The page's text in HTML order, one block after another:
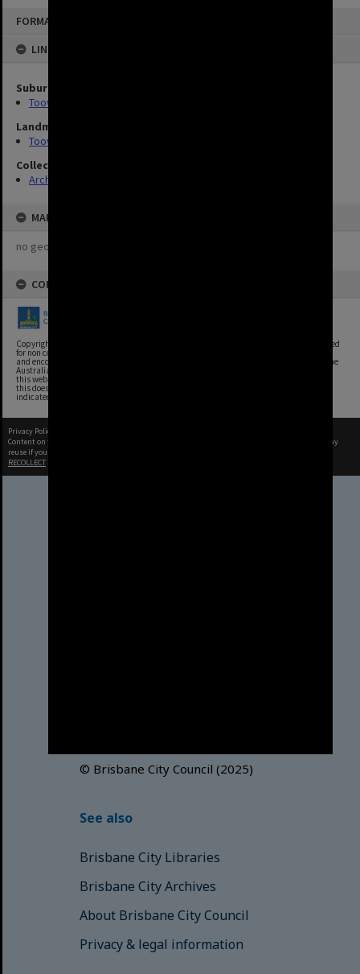
FORMAT: IMAGE
LINKED TO
Suburbs
Toowong
Landmarks
Toowong Cemetery
Collection
Archivist's Picks
MAP
no geotags or polygons yet
COPYRIGHT
Copyright, Brisbane City Archives, Brisbane City Council. This image may be reproduced
for non commercial purposes with acknowledgement. Brisbane City Council supports
and encourages the reuse of its information (including data), and endorses the use of the
Australian Government's Open Access and Licensing Framework. Council material on
this website is licensed under the Creative Commons Attribution 4.0 Licence. However,
this does not extend to Council insignia, branding, trademarks, and where otherwise
indicated. Please give attribution to: Brisbane City Archives
Privacy Policy
Content on this site may be subject to Copyright, please
before any
reuse if you are unsure.
RECOLLECT
© Brisbane City Council (2025)
See also
Brisbane City Libraries
Brisbane City Archives
About Brisbane City Council
Privacy & legal information